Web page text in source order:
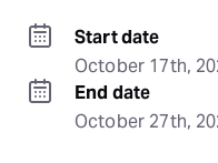
Start date
October 17th,
End date
October 27th,